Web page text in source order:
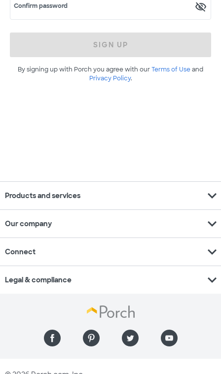
Confirm password
SIGN UP
By signing up with Porch you agree with ourTerms of Useand
Privacy Policy.
Products and services expand_more
Our company expand_more
Connect expand_more
Legal & compliance expand_more